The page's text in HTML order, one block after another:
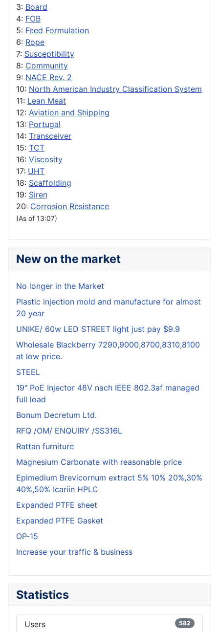
3: Board
4: FOB
5: Feed Formulation
6: Rope
7: Susceptibility
8: Community
9: NACE Rev. 2
10: North American Industry Classification System
11: Lean Meat
12: Aviation and Shipping
13: Portugal
14: Transceiver
15: TCT
16: Viscosity
17: UHT
18: Scaffolding
19: Siren
20: Corrosion Resistance
(As of 13:07)
New on the market
No longer in the Market
Plastic injection mold and manufacture for almost
20 year
UNIKE/ 60w LED STREET light just pay $9.9
Wholesale Blackberry 7290,9000,8700,8310,8100
at low price.
STEEL
19" PoE Injector 48V nach IEEE 802.3af managed
full load
Bonum Decretum Ltd.
RFQ /OM/ ENQUIRY /SS316L
Rattan furniture
Magnesium Carbonate with reasonable price
Epimedium Brevicornum extract 5% 10% 20%,30%
40%,50% Icariin HPLC
Expanded PTFE sheet
Expanded PTFE Gasket
OP-15
Increase your traffic & business
Statistics
Users 582